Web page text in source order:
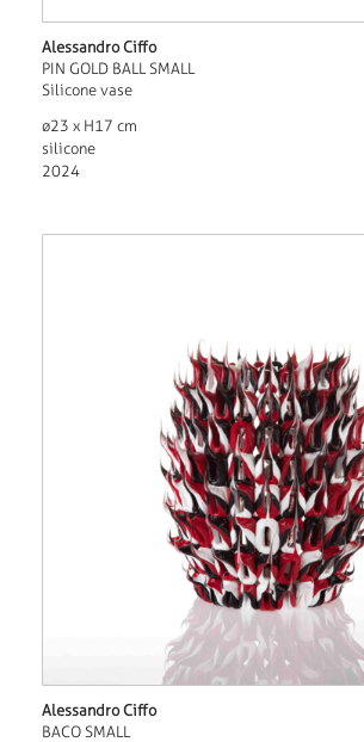
Alessandro Ciffo
PIN GOLD BALL SMALL
Silicone vase
ø23 x H17 cm
silicone
2024
Alessandro Ciffo
BACO SMALL